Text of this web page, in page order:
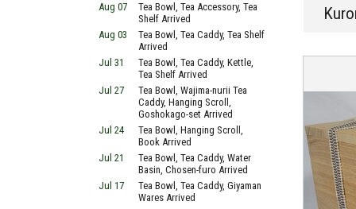
Aug 07
Tea Bowl, Tea Accessory, Tea
Shelf Arrived
Aug 03
Tea Bowl, Tea Caddy, Tea Shelf
Arrived
Jul 31
Tea Bowl, Tea Caddy, Kettle,
Tea Shelf Arrived
Jul 27
Tea Bowl, Wajima-nurii Tea
Caddy, Hanging Scroll,
Goshokago-set Arrived
Jul 24
Tea Bowl, Hanging Scroll,
Book Arrived
Jul 21
Tea Bowl, Tea Caddy, Water
Basin, Chosen-furo Arrived
Jul 17
Tea Bowl, Tea Caddy, Giyaman
Wares Arrived